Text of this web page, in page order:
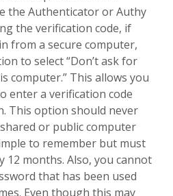
the Authenticator or Authy
the verification code, if
from a secure computer,
to select “Don’t ask for
computer.” This allows you
enter a verification code
This option should never
or public computer
to remember but must
12 months. Also, you cannot
that has been used
Even though this may